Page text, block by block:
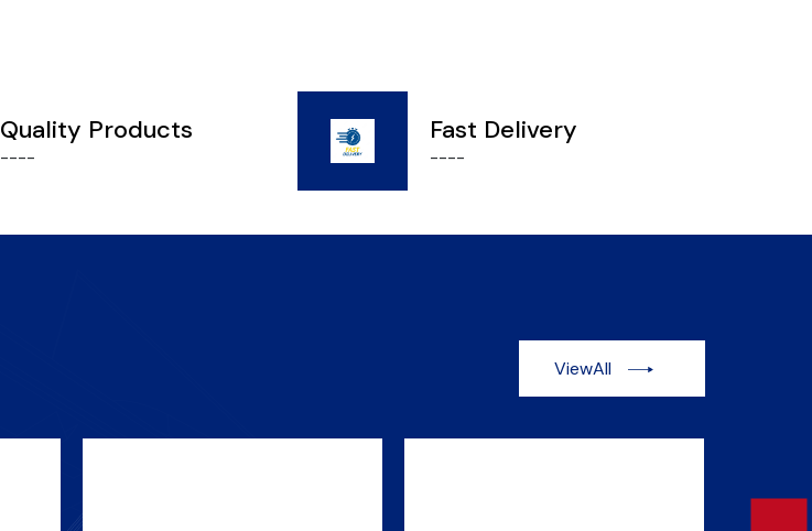
Quality Products
----
Fast Delivery
----
ViewAll